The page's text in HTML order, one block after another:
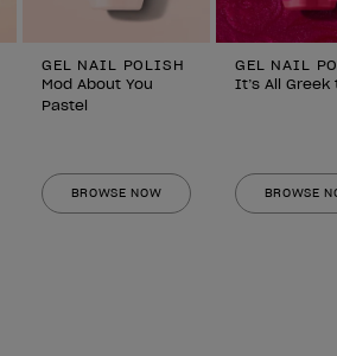
GEL NAIL POLISH
Mod About You
Pastel
BROWSE NOW
GEL NAIL
It’s All Greek
BROWSE